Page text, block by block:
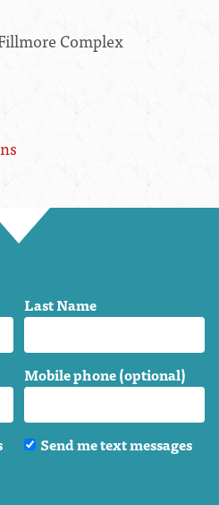
Complex
Last Name
Mobile phone (optional)
Send me text messages